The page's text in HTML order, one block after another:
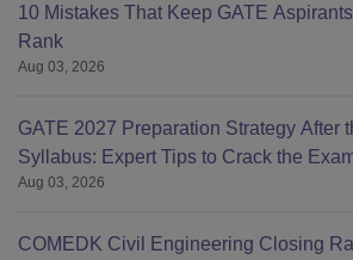
10 Mistakes That Keep GATE
Rank
Aug 03, 2026
GATE 2027 Preparation Strategy After
Syllabus: Expert Tips to Crack the
Aug 03, 2026
COMEDK Civil Engineering Closing